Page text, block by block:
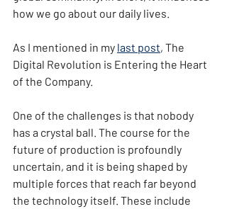
how we go about our daily lives.
As I mentioned in my last post, The
Digital Revolution is Entering the Heart
of the Company.
One of the challenges is that nobody
has a crystal ball. The course for the
future of production is profoundly
uncertain, and it is being shaped by
multiple forces that reach far beyond
the technology itself. These include